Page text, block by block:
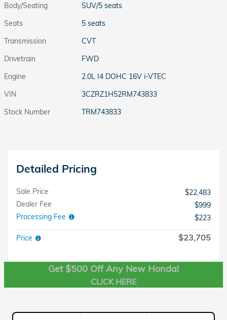
Body/Seating
SUV/5 seats
Seats
5 seats
Transmission
CVT
Drivetrain
FWD
Engine
2.0L I4 DOHC 16V i-VTEC
VIN
3CZRZ1H52RM743833
Stock Number
TRM743833
Detailed Pricing
Sale Price
$22,483
Dealer Fee
$999
Processing Fee
$223
Price $23,705
Get $500 Off Any New Honda!
CLICK HERE